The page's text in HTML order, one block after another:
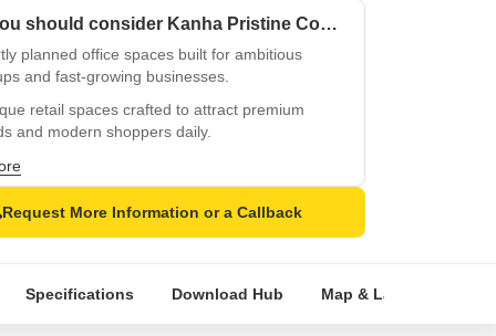
Why you should consider Kanha Pristine Commerce Street?
planned office spaces built for ambitious
and fast-growing businesses.
retail spaces crafted to attract premium
and modern shoppers daily.
glass façade ensures strong visibility and a
business presence.
T-junction location captures nonstop traffic
business attention.
constantly in focus.
Request More Information or a Callback
Specifications Download Hub Map & Landmarks